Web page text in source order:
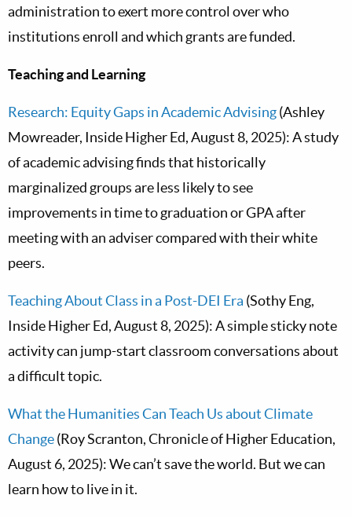
administration to exert more control over who
institutions enroll and which grants are funded.
Teaching and Learning
Research: Equity Gaps in Academic Advising(Ashley
Mowreader, Inside Higher Ed, August 8, 2025): A study
of academic advising finds that historically
marginalized groups are less likely to see
improvements in time to graduation or GPA after
meeting with an adviser compared with their white
peers.
Teaching About Class in a Post-DEI Era (Sothy Eng,
Inside Higher Ed, August 8, 2025): A simple sticky note
activity can jump-start classroom conversations about
a difficult topic.
What the Humanities Can Teach Us about Climate
Change(Roy Scranton, Chronicle of Higher Education,
August 6, 2025): We can’t save the world. But we can
learn how to live in it.